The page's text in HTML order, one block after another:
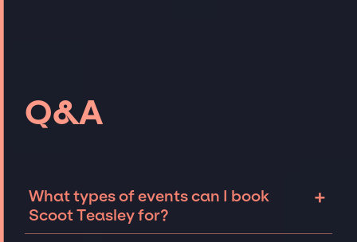
Q&A
What types of events can I book
Scoot Teasley for?
+